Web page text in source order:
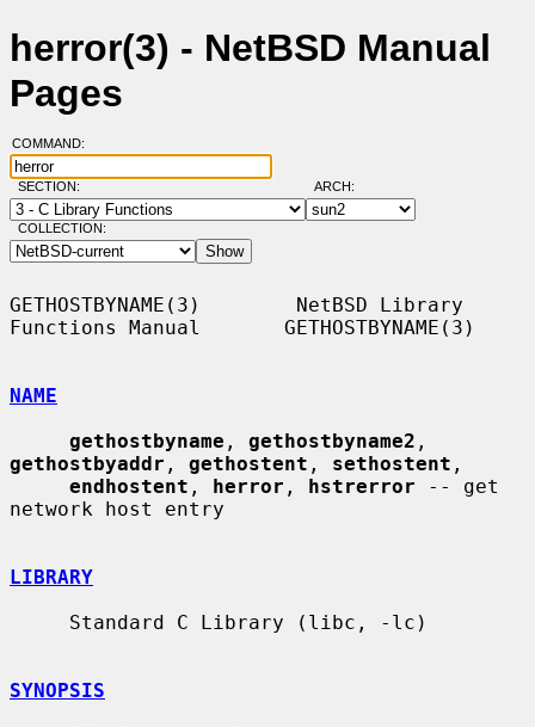
herror(3) - NetBSD Manual
Pages
COMMAND:
SECTION: ARCH:
COLLECTION:
GETHOSTBYNAME(3)        NetBSD Library
Functions Manual       GETHOSTBYNAME(3)
NAME
gethostbyname , gethostbyname2
gethostbyaddr , gethostent , sethostent ,
endhostent , herror , hstrerror -- get
network host entry
LIBRARY
SYNOPSIS